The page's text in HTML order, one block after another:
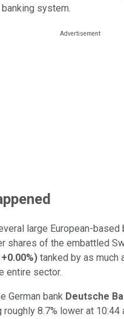
system.
large European-
shares of the embattled
+0.00%) tanked by as much
entire sector.
German bank Deutsche
8.7% lower at 10:44